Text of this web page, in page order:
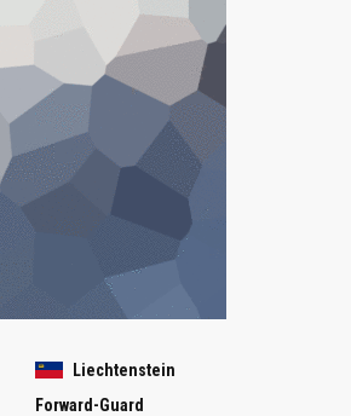
Liechtenstein
Forward-Guard